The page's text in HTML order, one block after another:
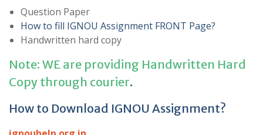
Question Paper
How to fill IGNOU Assignment FRONT Page?
Handwritten hard copy
Note: WE are providing Handwritten Hard
Copy through courier.
How to Download IGNOU Assignment?